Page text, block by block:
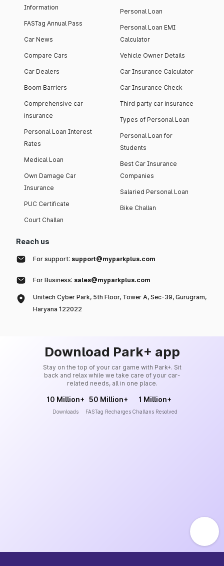
Information
FASTag Annual Pass
Car News
Compare Cars
Car Dealers
Boom Barriers
Comprehensive car
insurance
Personal Loan Interest
Rates
Medical Loan
Own Damage Car
Insurance
PUC Certificate
Court Challan
Personal Loan
Personal Loan EMI
Calculator
Vehicle Owner Details
Car Insurance Calculator
Car Insurance Check
Third party car insurance
Types of Personal Loan
Personal Loan for
Students
Best Car Insurance
Companies
Salaried Personal Loan
Bike Challan
Reach us
For support: support@myparkplus.com
For Business: sales@myparkplus.com
Unitech Cyber Park, 5th Floor, Tower A, Sec-39, Gurugram,
Haryana 122022
Download Park+ app
Stay on the top of your car game with Park+. Sit
back and relax while we take care of your car-
related needs, all in one place.
10 Million+
Downloads
50 Million+
FASTag Recharges
1 Million+
Challans Resolved